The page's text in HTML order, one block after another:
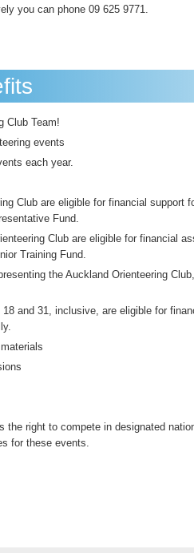
you can phone 09 625 9771.
Club Team!
events
each year.
Club are eligible for financial support
Fund.
Club are eligible for financial
Training Fund.
the Auckland Orienteering
and 31, inclusive, are eligible for
the right to compete in designated
for these events.